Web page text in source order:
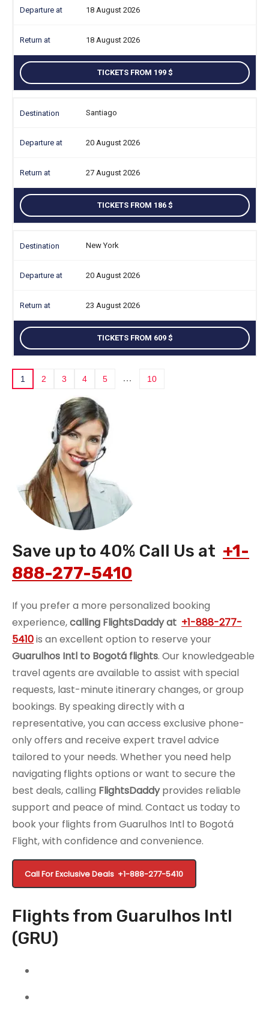
18 August 2026
18 August 2026
TICKETS FROM 199
Santiago
20 August 2026
27 August 2026
TICKETS FROM 186
New York
20 August 2026
23 August 2026
TICKETS FROM 609
1 2 3 4 5 … 10
Save up to 40% Call Us at +1-
888-277-5410
If you prefer a more personalized booking
experience,calling FlightsDaddy at +1-888-277-
5410is an excellent option to reserve your
Guarulhos Intl to Bogotá flights. Our knowledgeable
travel agents are available to assist with special
requests, last-minute itinerary changes, or group
bookings. By speaking directly with a
representative, you can access exclusive phone-
only offers and receive expert travel advice
tailored to your needs. Whether you need help
navigating flights options or want to secure the
best deals, calling FlightsDaddyprovides reliable
support and peace of mind. Contact us today to
book your flights from Guarulhos Intl to Bogotá
Flight, with confidence and convenience.
Call For Exclusive Deals +1-888-277-5410
Flights from Guarulhos Intl
(GRU)